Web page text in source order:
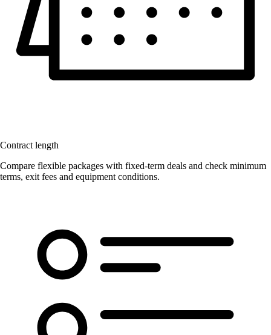
Contract length
Compare flexible packages with fixed-term deals and check minimum
terms, exit fees and equipment conditions.